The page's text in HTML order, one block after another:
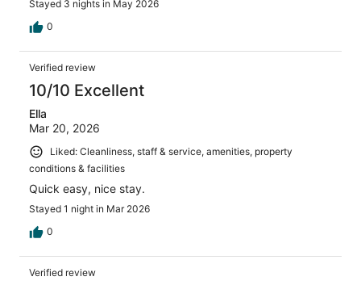
Stayed 3 nights in May 2026
0
Verified review
10/10 Excellent
Ella
Mar 20, 2026
Liked: Cleanliness, staff & service, amenities, property
conditions & facilities
Quick easy, nice stay.
Stayed 1 night in Mar 2026
0
Verified review